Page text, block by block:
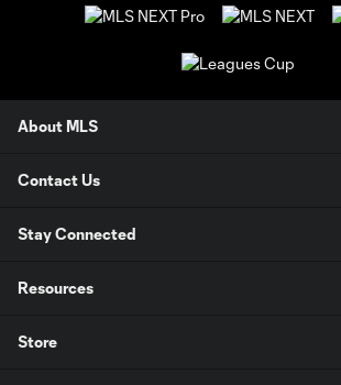
About MLS
Contact Us
Stay Connected
Resources
Store